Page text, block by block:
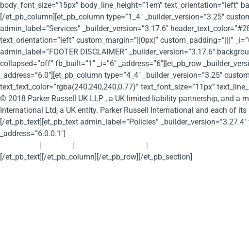
body_font_size=”15px” body_line_height=”1em” text_orientation=”left”
[/et_pb_column][et_pb_column type=”1_4″ _builder_version=”3.25″
admin_label=”Services” _builder_version=”3.17.6″
text_orientation=”left” custom_margin=”||0px|” custom_padding=”|||”
admin_label=”FOOTER DISCLAIMER” _builder_version=”3.17.6″
collapsed=”off” fb_built=”1″ _i=”6″ _address=”6″][et_pb_row
_address=”6.0″][et_pb_column type=”4_4″ _builder_version=”3.25″
text_text_color=”rgba(240,240,240,0.77)” text_font_size=”11px”
© 2018 Parker Russell UK LLP , a UK limited liability partnership, and a
International Ltd, a UK entity. Parker Russell International and each of
[/et_pb_text][et_pb_text admin_label=”Policies”
_address=”6.0.0.1″]
| | |
[/et_pb_text][/et_pb_column][/et_pb_row][/et_pb_section]